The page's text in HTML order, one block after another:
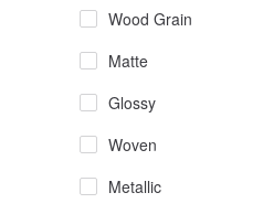
Wood Grain
Matte
Glossy
Woven
Metallic